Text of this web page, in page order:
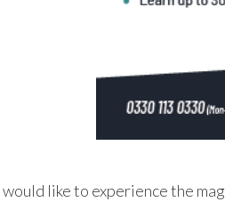
like to experience the